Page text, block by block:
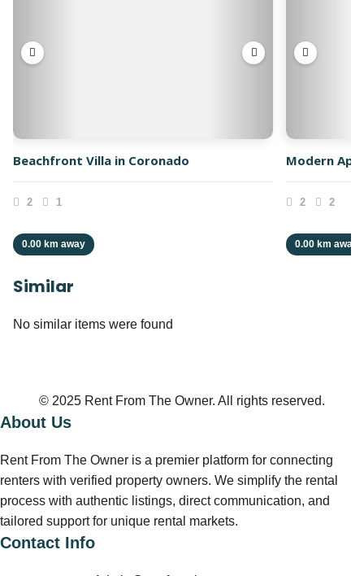
Beachfront Villa in Coronado
2 1
0.00 km away
Modern
2 2
0.00 km away
Similar
No similar items were found
© 2025 Rent From The Owner. All rights reserved.
About Us
Rent From The Owner is a premier platform for connecting
renters with verified property owners. We simplify the rental
process with authentic listings, direct communication, and
tailored support for unique rental markets.
Contact Info